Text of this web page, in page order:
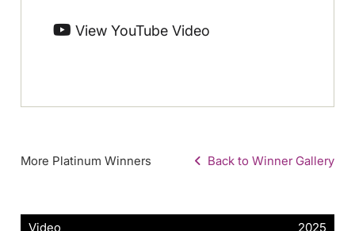
View YouTube Video
More Platinum Winners Back to Winner Gallery
Video 2025